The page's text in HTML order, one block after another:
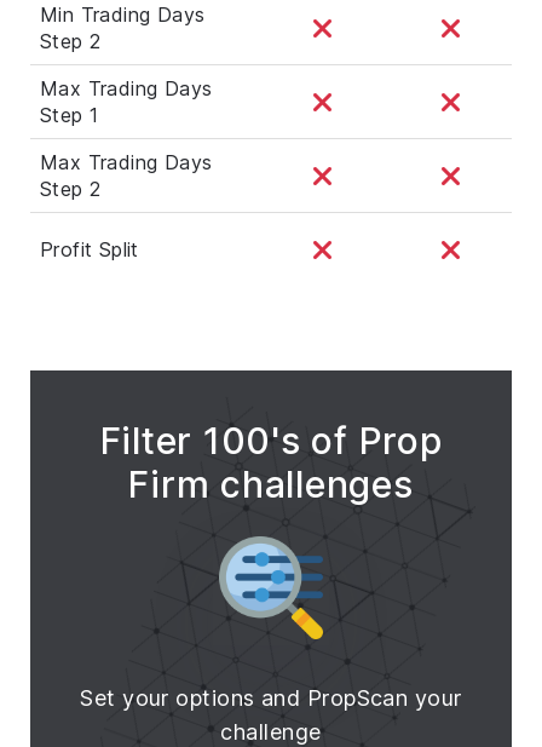
Min Trading Days
Step 2
Max Trading Days
Step 1
Max Trading Days
Step 2
Profit Split
Filter 100's of Prop
Firm challenges
Set your options and PropScan your
challenge